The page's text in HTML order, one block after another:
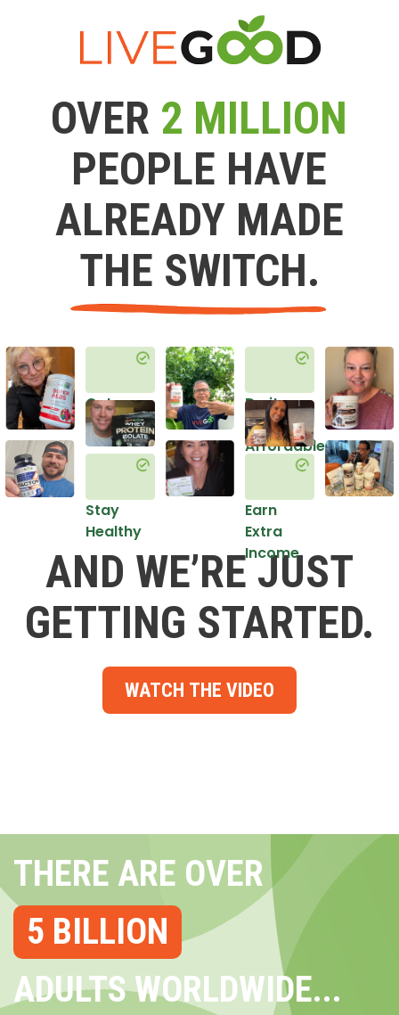
OVER 2 MILLION
PEOPLE HAVE
ALREADY MADE
THE SWITCH.
Get
Healthy
Stay
Healthy
Do it
in an
Affordable
Earn
Extra
Income
AND WE’RE JUST
GETTING STARTED.
WATCH THE VIDEO
THERE ARE OVER
5 BILLION
ADULTS WORLDWIDE...